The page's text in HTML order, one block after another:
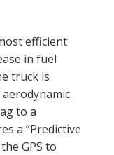
efficient
in fuel
truck is
to a
a “Predictive
GPS to